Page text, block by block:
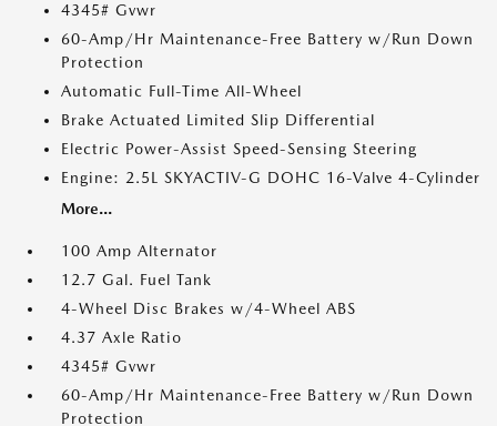
4345# Gvwr
60-Amp/Hr Maintenance-Free Battery w/Run Down
Protection
Automatic Full-Time All-Wheel
Brake Actuated Limited Slip Differential
Electric Power-Assist Speed-Sensing Steering
Engine: 2.5L SKYACTIV-G DOHC 16-Valve 4-Cylinder
More...
100 Amp Alternator
12.7 Gal. Fuel Tank
4-Wheel Disc Brakes w/4-Wheel ABS
4.37 Axle Ratio
4345# Gvwr
60-Amp/Hr Maintenance-Free Battery w/Run Down
Protection